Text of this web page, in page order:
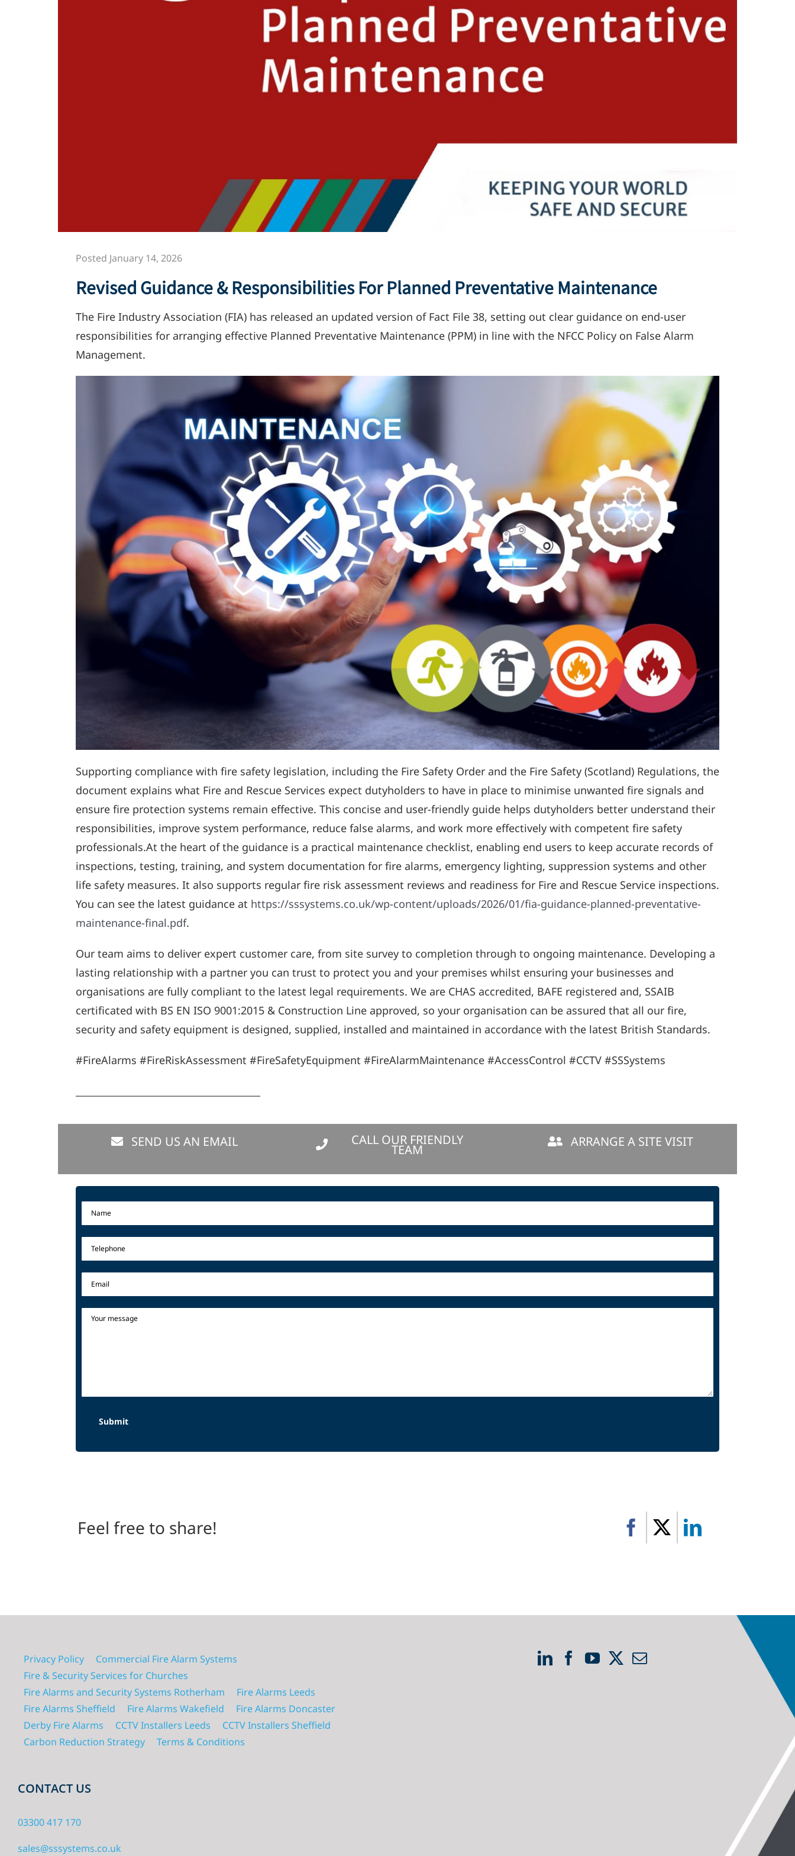
Posted January 14, 2026
Revised Guidance & Responsibilities For Planned Preventative Maintenance
The Fire Industry Association (FIA) has released an updated version of Fact File 38, setting out clear guidance on end-user
responsibilities for arranging effective Planned Preventative Maintenance (PPM) in line with the NFCC Policy on False Alarm
Management.
Supporting compliance with fire safety legislation, including the Fire Safety Order and the Fire Safety (Scotland) Regulations, the
document explains what Fire and Rescue Services expect dutyholders to have in place to minimise unwanted fire signals and
ensure fire protection systems remain effective. This concise and user-friendly guide helps dutyholders better understand their
responsibilities, improve system performance, reduce false alarms, and work more effectively with competent fire safety
professionals.At the heart of the guidance is a practical maintenance checklist, enabling end users to keep accurate records of
inspections, testing, training, and system documentation for fire alarms, emergency lighting, suppression systems and other
life safety measures. It also supports regular fire risk assessment reviews and readiness for Fire and Rescue Service inspections.
You can see the latest guidance at https://sssystems.co.uk/wp-content/uploads/2026/01/fia-guidance-planned-preventative-
maintenance-final.pdf.
Our team aims to deliver expert customer care, from site survey to completion through to ongoing maintenance. Developing a
lasting relationship with a partner you can trust to protect you and your premises whilst ensuring your businesses and
organisations are fully compliant to the latest legal requirements. We are CHAS accredited, BAFE registered and, SSAIB
certificated with BS EN ISO 9001:2015 & Construction Line approved, so your organisation can be assured that all our fire,
security and safety equipment is designed, supplied, installed and maintained in accordance with the latest British Standards.
#FireAlarms #FireRiskAssessment #FireSafetyEquipment #FireAlarmMaintenance #AccessControl #CCTV #SSSystems
SEND US AN EMAIL CALL OUR FRIENDLY
TEAM ARRANGE A SITE VISIT
Feel free to share!
Privacy Policy
Commercial Fire Alarm Systems
Fire & Security Services for Churches
Fire Alarms and Security Systems Rotherham
Fire Alarms Leeds
Fire Alarms Sheffield
Fire Alarms Wakefield
Fire Alarms Doncaster
Derby Fire Alarms
CCTV Installers Leeds
CCTV Installers Sheffield
Carbon Reduction Strategy
Terms & Conditions
CONTACT US
03300 417 170
sales@sssystems.co.uk